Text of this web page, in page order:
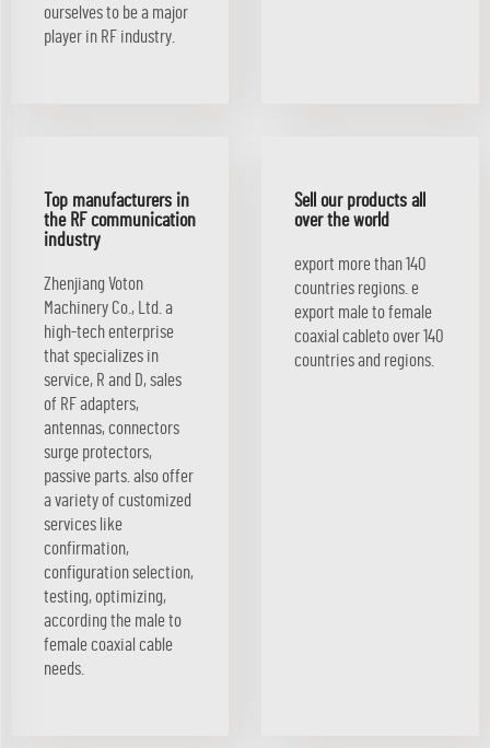
ourselves to be a major
player in RF industry.
Top manufacturers in
the RF communication
industry
Zhenjiang Voton
Machinery Co., Ltd. a
high-tech enterprise
that specializes in
service, R and D, sales
of RF adapters,
antennas, connectors
surge protectors,
passive parts. also offer
a variety of customized
services like
confirmation,
configuration selection,
testing, optimizing,
according the male to
female coaxial cable
needs.
Sell our products all
over the world
export more than 140
countries regions. e
export male to female
coaxial cableto over 140
countries and regions.